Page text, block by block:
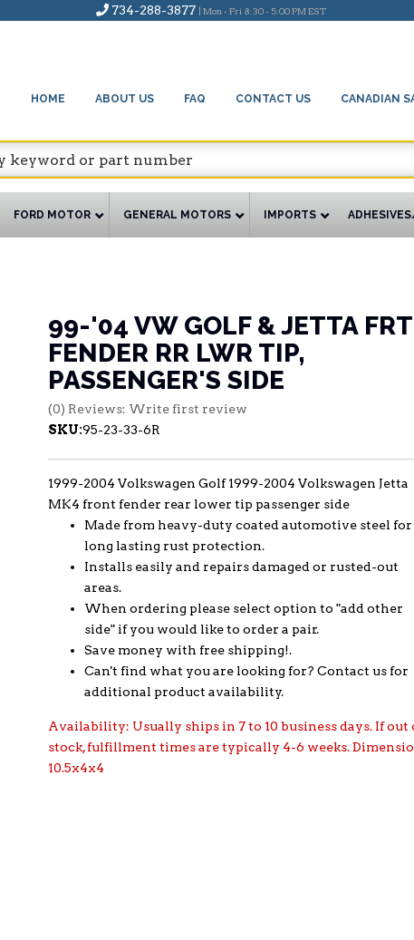
734-288-3877 | Mon - Fri 8:30 - 5:00 PM EST
HOME ABOUT US FAQ CONTACT US CANADIAN
FORD MOTOR GENERAL MOTORS IMPORTS
99-'04 VW GOLF & JETTA FRT
FENDER RR LWR TIP,
PASSENGER'S SIDE
(0) Reviews: Write first review
SKU:95-23-33-6R
1999-2004 Volkswagen Golf 1999-2004 Volkswagen Jetta
MK4 front fender rear lower tip passenger side
Made from heavy-duty coated automotive steel for
long lasting rust protection.
Installs easily and repairs damaged or rusted-out
areas.
When ordering please select option to "add other
side" if you would like to order a pair.
Save money with free shipping!.
Can't find what you are looking for? Contact us for
additional product availability.
Availability: Usually ships in 7 to 10 business days. If out
stock, fulfillment times are typically 4-6 weeks.
10.5x4x4